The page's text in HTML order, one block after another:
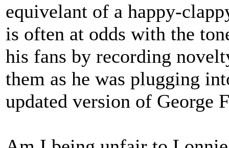
equivelant of a happy-
is often at odds with the
his fans by recording
them as he was plugging
updated version of George